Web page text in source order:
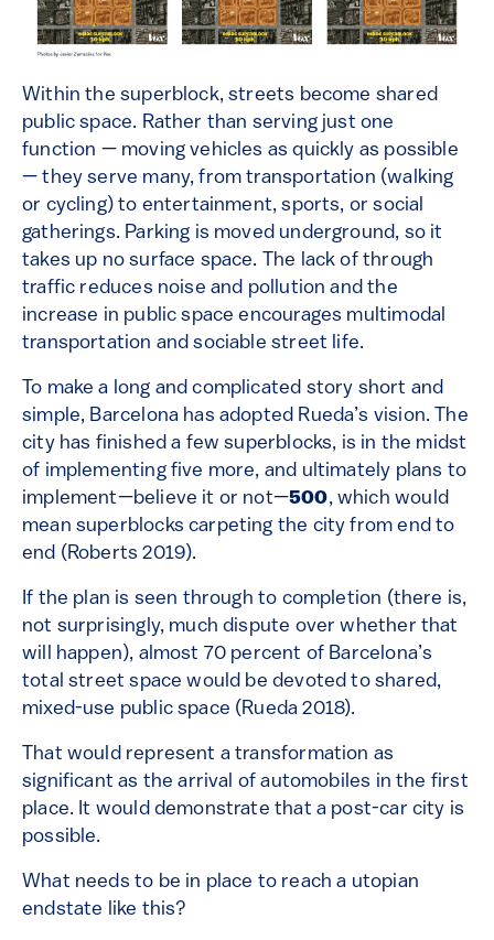
Within the superblock, streets become shared
public space. Rather than serving just one
function — moving vehicles as quickly as possible
— they serve many, from transportation (walking
or cycling) to entertainment, sports, or social
gatherings. Parking is moved underground, so it
takes up no surface space. The lack of through
traffic reduces noise and pollution and the
increase in public space encourages multimodal
transportation and sociable street life.
To make a long and complicated story short and
simple, Barcelona has adopted Rueda’s vision. The
city has finished a few superblocks, is in the midst
of implementing five more, and ultimately plans to
implement—believe it or not—500, which would
mean superblocks carpeting the city from end to
end (Roberts 2019).
If the plan is seen through to completion (there is,
not surprisingly, much dispute over whether that
will happen), almost 70 percent of Barcelona’s
total street space would be devoted to shared,
mixed-use public space (Rueda 2018).
That would represent a transformation as
significant as the arrival of automobiles in the first
place. It would demonstrate that a post-car city is
possible.
What needs to be in place to reach a utopian
endstate like this?